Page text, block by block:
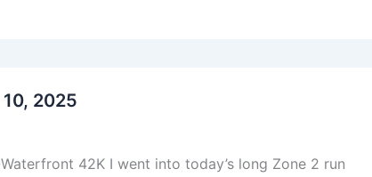
2025
42K I went into today’s long Zone 2 run